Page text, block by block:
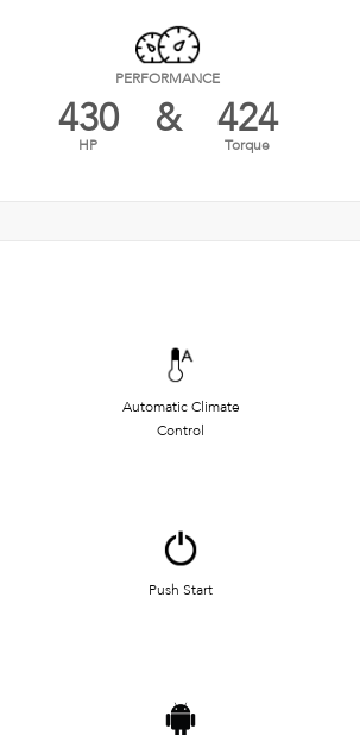
PERFORMANCE
430
HP & 424
Torque
Automatic Climate
Control
Push Start